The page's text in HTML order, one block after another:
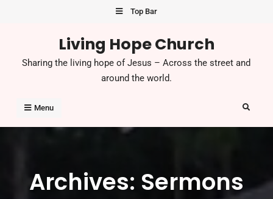
Top Bar
Living Hope Church
Sharing the living hope of Jesus – Across the street and
around the world.
Menu Search
Archives: Sermons